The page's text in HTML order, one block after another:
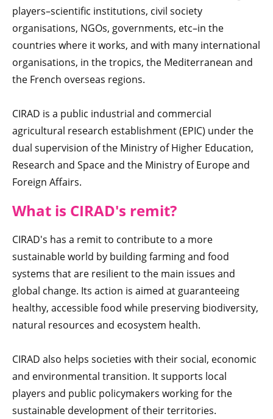
players–scientific institutions, civil society
organisations, NGOs, governments, etc–in the
countries where it works, and with many international
organisations, in the tropics, the Mediterranean and
the French overseas regions.
CIRAD is a public industrial and commercial
agricultural research establishment (EPIC) under the
dual supervision of the Ministry of Higher Education,
Research and Space and the Ministry of Europe and
Foreign Affairs.
What is CIRAD's remit?
CIRAD's has a remit to contribute to a more
sustainable world by building farming and food
systems that are resilient to the main issues and
global change. Its action is aimed at guaranteeing
healthy, accessible food while preserving biodiversity,
natural resources and ecosystem health.
CIRAD also helps societies with their social, economic
and environmental transition. It supports local
players and public policymakers working for the
sustainable development of their territories.